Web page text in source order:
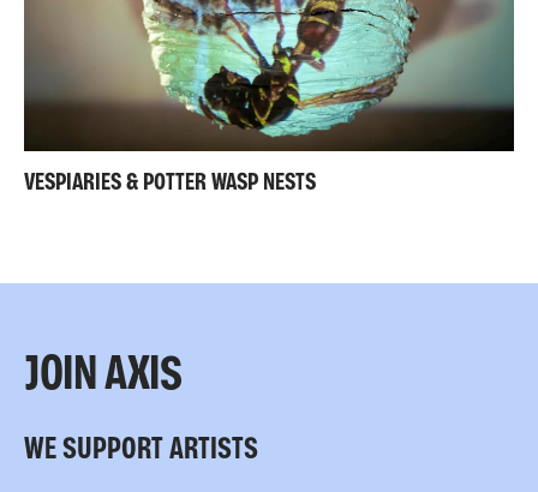
VESPIARIES & POTTER WASP NESTS
JOIN AXIS
WE SUPPORT ARTISTS